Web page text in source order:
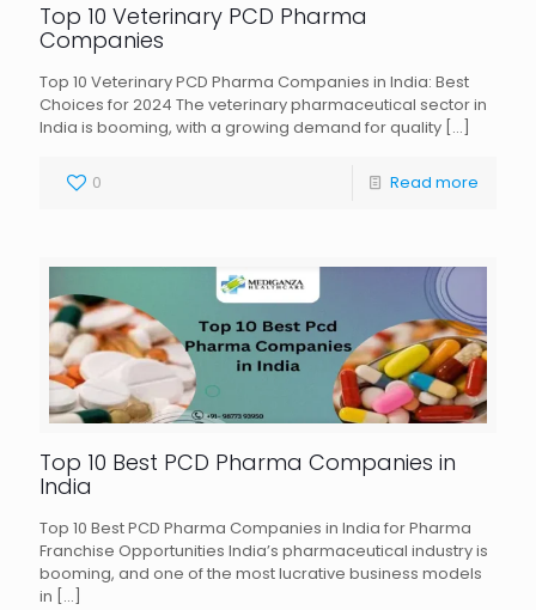
Top 10 Veterinary PCD Pharma
Companies
Top 10 Veterinary PCD Pharma Companies in India: Best
Choices for 2024 The veterinary pharmaceutical sector in
India is booming, with a growing demand for quality […]
0 Read more
Top 10 Best PCD Pharma Companies in
India
Top 10 Best PCD Pharma Companies in India for Pharma
Franchise Opportunities India’s pharmaceutical industry is
booming, and one of the most lucrative business models
in […]